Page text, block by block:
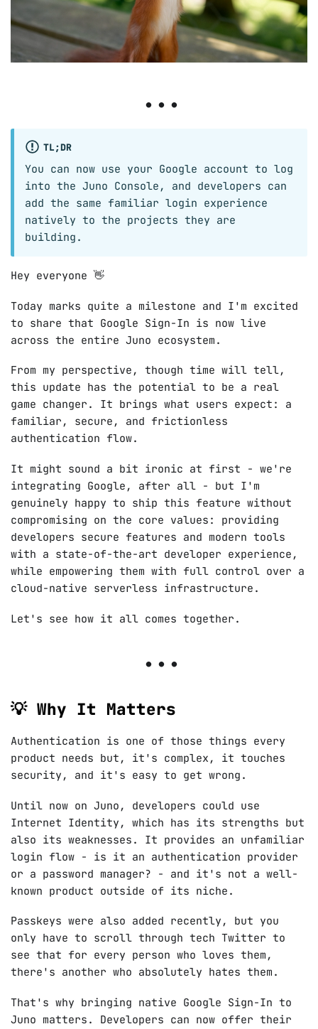
TL;DR
You can now use your Google account to log
into the Juno Console, and developers can
add the same familiar login experience
natively to the projects they are
building.
Hey everyone 👋
Today marks quite a milestone and I'm excited
to share that Google Sign-In is now live
across the entire Juno ecosystem.
From my perspective, though time will tell,
this update has the potential to be a real
game changer. It brings what users expect: a
familiar, secure, and frictionless
authentication flow.
It might sound a bit ironic at first - we're
integrating Google, after all - but I'm
genuinely happy to ship this feature without
compromising on the core values: providing
developers secure features and modern tools
with a state-of-the-art developer experience,
while empowering them with full control over a
cloud-native serverless infrastructure.
Let's see how it all comes together.
💡 Why It Matters
Authentication is one of those things every
product needs but, it's complex, it touches
security, and it's easy to get wrong.
Until now on Juno, developers could use
Internet Identity, which has its strengths but
also its weaknesses. It provides an unfamiliar
login flow - is it an authentication provider
or a password manager? - and it's not a well-
known product outside of its niche.
Passkeys were also added recently, but you
only have to scroll through tech Twitter to
see that for every person who loves them,
there's another who absolutely hates them.
That's why bringing native Google Sign-In to
Juno matters. Developers can now offer their